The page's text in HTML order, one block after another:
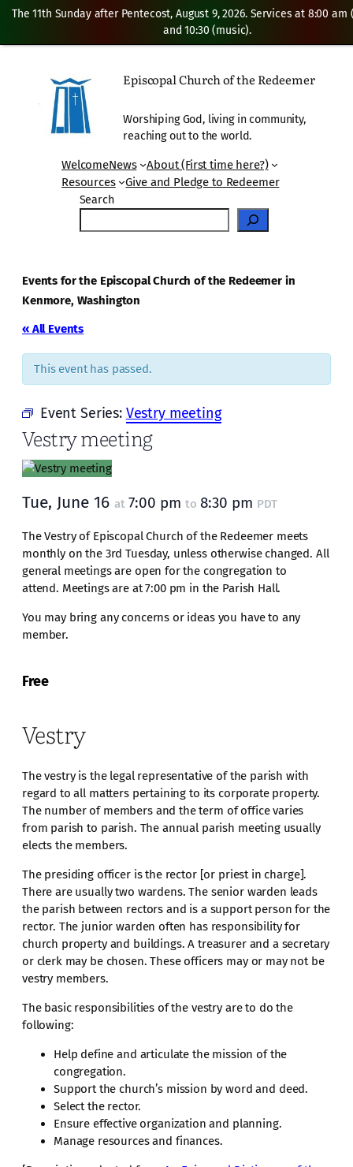
Episcopal Church of the Redeemer
Worshiping God, living in community,
reaching out to the world.
WelcomeNews
About (First time here?)
Resources
Give and Pledge to Redeemer
Search
Events for the Episcopal Church of the Redeemer in
Kenmore, Washington
« All Events
This event has passed.
Event Series: Vestry meeting
Vestry meeting
Tue, June 16 at 7:00 pm to 8:30 pm PDT
The Vestry of Episcopal Church of the Redeemer meets
monthly on the 3rd Tuesday, unless otherwise changed. All
general meetings are open for the congregation to
attend. Meetings are at 7:00 pm in the Parish Hall.
You may bring any concerns or ideas you have to any
member.
Free
Vestry
The vestry is the legal representative of the parish with
regard to all matters pertaining to its corporate property.
The number of members and the term of office varies
from parish to parish. The annual parish meeting usually
elects the members.
The presiding officer is the rector [or priest in charge].
There are usually two wardens. The senior warden leads
the parish between rectors and is a support person for the
rector. The junior warden often has responsibility for
church property and buildings. A treasurer and a secretary
or clerk may be chosen. These officers may or may not be
vestry members.
The basic responsibilities of the vestry are to do the
following:
Help define and articulate the mission of the
congregation.
Support the church’s mission by word and deed.
Select the rector.
Ensure effective organization and planning.
Manage resources and finances.
The 11th Sunday after Pentecost, August 9, 2026. Services at 8:00 am
and 10:30 (music).